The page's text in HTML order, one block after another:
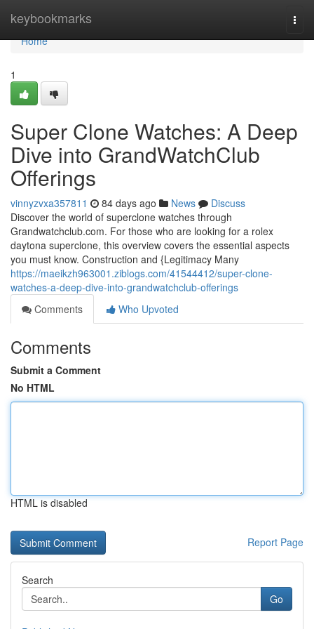
keybookmarks
Home
Home
1
Super Clone Watches: A Deep
Dive into GrandWatchClub
Offerings
vinnyzvxa357811 84 days ago News
Discuss
Discover the world of superclone watches through
Grandwatchclub.com. For those who are looking for a rolex
daytona superclone, this overview covers the essential aspects
you must know. Construction and {Legitimacy Many
https://maeikzh963001.ziblogs.com/41544412/super-clone-
watches-a-deep-dive-into-grandwatchclub-offerings
Comments
Who Upvoted
Comments
Submit a Comment
No HTML
HTML is disabled
Report Page
Search
Go